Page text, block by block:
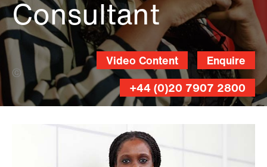
Consultant
Damian Prestidge (Banner Photo)
Enquire
Video Content
+44 (0)20 7907 2800